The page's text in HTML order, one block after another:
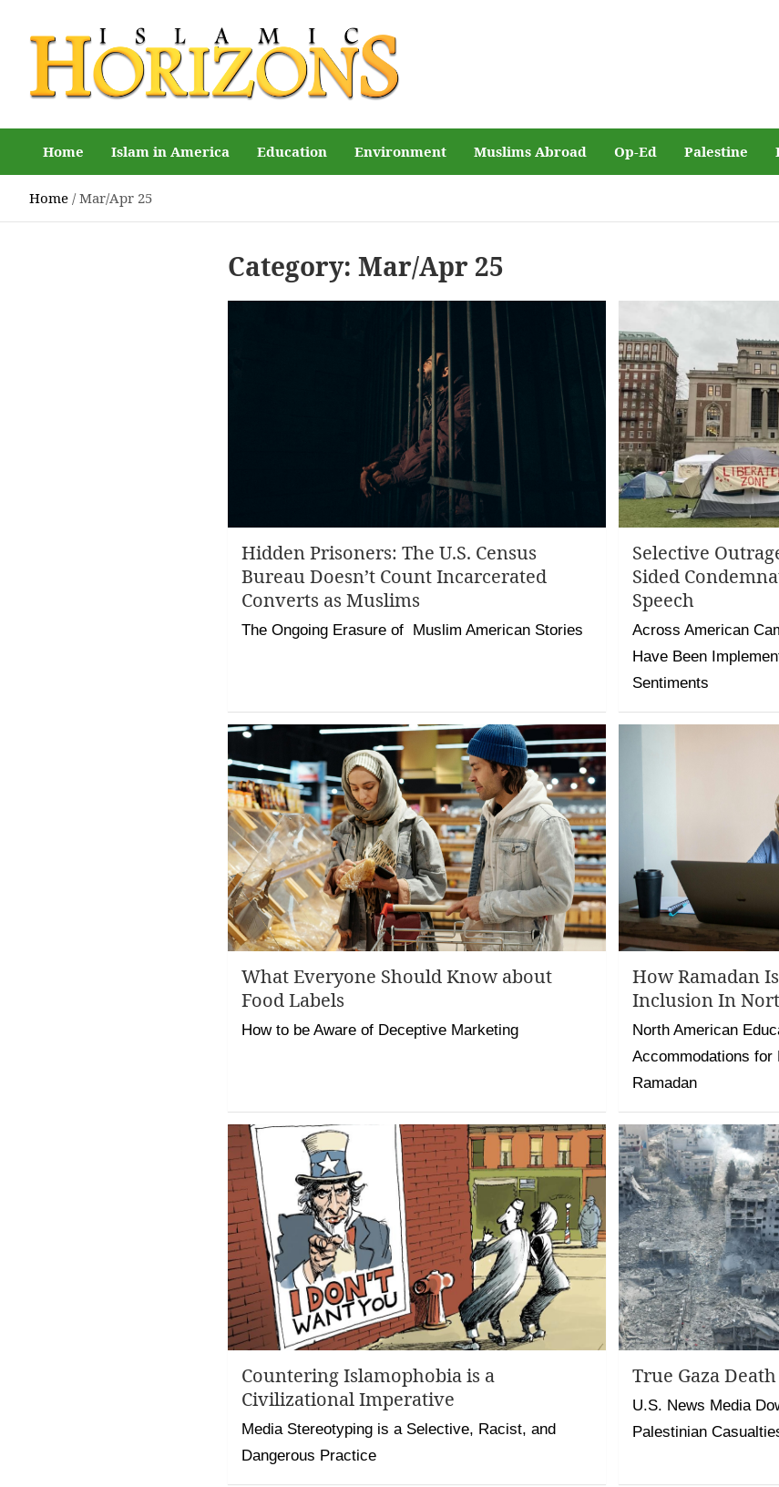
content
Islamic Horizons
magazine
Home
Islam in America Education Environment Muslims Abroad Op-Ed Palestine
Home Mar/Apr 25
Category:Mar/Apr 25
Hidden Prisoners: The U.S. Census
Bureau Doesn’t Count Incarcerated
Converts as Muslims
The Ongoing Erasure of Muslim American Stories
Selective
Sided
Speech
Across American
Have Been
Sentiments
What Everyone Should Know about
Food Labels
How to be Aware of Deceptive Marketing
How Ramadan
Inclusion In
North American
Accommodations for
Ramadan
Countering Islamophobia is a
Civilizational Imperative
Media Stereotyping is a Selective, Racist, and
Dangerous Practice
True Gaza
U.S. News Media
Palestinian